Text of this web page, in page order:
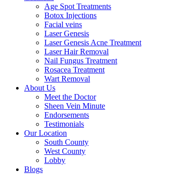
Age Spot Treatments
Botox Injections
Facial veins
Laser Genesis
Laser Genesis Acne Treatment
Laser Hair Removal
Nail Fungus Treatment
Rosacea Treatment
Wart Removal
About Us
Meet the Doctor
Sheen Vein Minute
Endorsements
Testimonials
Our Location
South County
West County
Lobby
Blogs